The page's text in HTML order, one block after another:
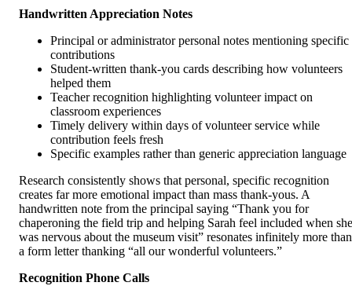
Handwritten Appreciation Notes
Principal or administrator personal notes mentioning specific
contributions
Student-written thank-you cards describing how volunteers
helped them
Teacher recognition highlighting volunteer impact on
classroom experiences
Timely delivery within days of volunteer service while
contribution feels fresh
Specific examples rather than generic appreciation language
Research consistently shows that personal, specific recognition
creates far more emotional impact than mass thank-yous. A
handwritten note from the principal saying “Thank you for
chaperoning the field trip and helping Sarah feel included when she
was nervous about the museum visit” resonates infinitely more than
a form letter thanking “all our wonderful volunteers.”
Recognition Phone Calls